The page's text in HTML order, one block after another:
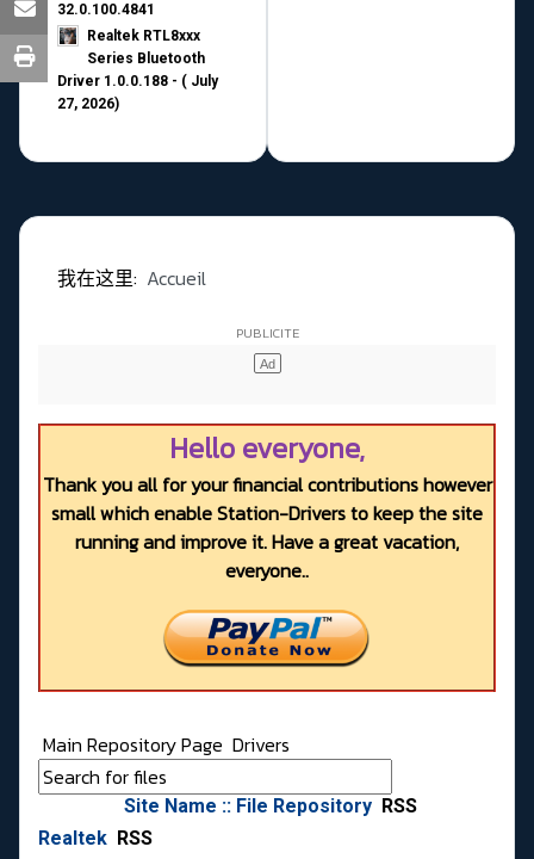
32.0.100.4841
Realtek RTL8xxx
Series Bluetooth
Driver 1.0.0.188 - ( July
27, 2026)
我在这里: Accueil
Hello everyone,
Thank you all for your financial contributions however
small which enable Station-Drivers to keep the site
running and improve it. Have a great vacation,
everyone..
Main Repository Page Drivers
Site Name :: File Repository RSS
Realtek RSS